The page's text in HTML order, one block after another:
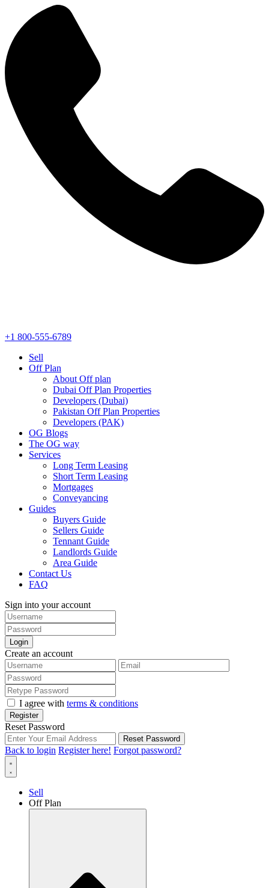
+1 800-555-6789
Sell
Off Plan
About Off plan
Dubai Off Plan Properties
Developers (Dubai)
Pakistan Off Plan Properties
Developers (PAK)
OG Blogs
The OG way
Services
Long Term Leasing
Short Term Leasing
Mortgages
Conveyancing
Guides
Buyers Guide
Sellers Guide
Tennant Guide
Landlords Guide
Area Guide
Contact Us
FAQ
Sign into your account
Login
Create an account
I agree with terms & conditions
Register
Reset Password
Reset Password
Back to login Register here! Forgot password?
Sell
Off Plan